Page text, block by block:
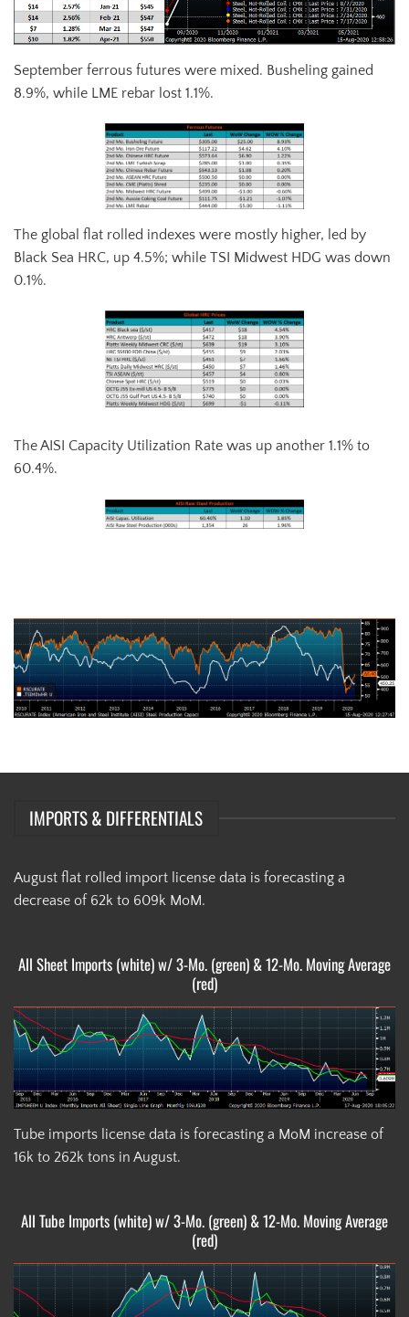
September ferrous futures were mixed. Busheling gained
8.9%, while LME rebar lost 1.1%.
The global flat rolled indexes were mostly higher, led by
Black Sea HRC, up 4.5%; while TSI Midwest HDG was down
0.1%.
The AISI Capacity Utilization Rate was up another 1.1% to
60.4%.
IMPORTS & DIFFERENTIALS
August flat rolled import license data is forecasting a
decrease of 62k to 609k MoM.
All Sheet Imports (white) w/ 3-Mo. (green) & 12-Mo. Moving Average
(red)
Tube imports license data is forecasting a MoM increase of
16k to 262k tons in August.
All Tube Imports (white) w/ 3-Mo. (green) & 12-Mo. Moving Average
(red)